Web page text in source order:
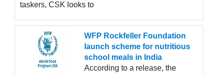
taskers, CSK looks to
WFP Rockfeller Foundation
launch scheme for nutritious
school meals in India
According to a release, the